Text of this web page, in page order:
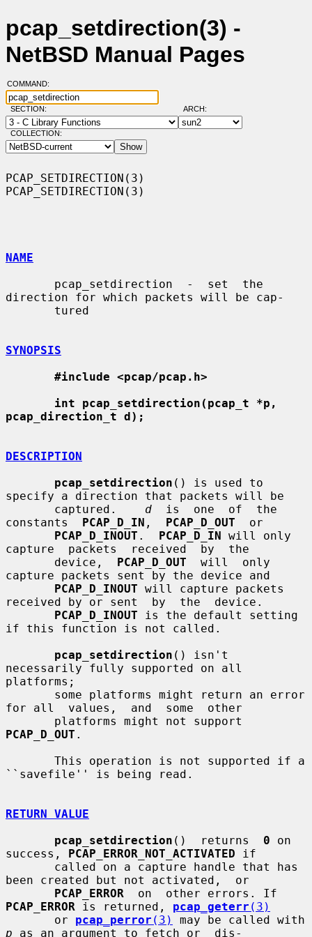
pcap_setdirection(3) -
NetBSD Manual Pages
COMMAND:
SECTION: ARCH:
COLLECTION:
PCAP_SETDIRECTION(3)
PCAP_SETDIRECTION(3)
NAME
direction for which packets will be cap-
SYNOPSIS
#include <pcap/pcap.h>
int pcap_setdirection(pcap_t *p,
pcap_direction_t d);
DESCRIPTION
pcap_setdirection () is used to
specify a direction that packets will be
       captured.
d
  is  one  of  the
constants PCAP_D_IN , PCAP_D_OUT
  or
PCAP_D_INOUT . PCAP_D_IN will only
capture  packets  received  by  the
       device,
PCAP_D_OUT
  will  only
capture packets sent by the device and
PCAP_D_INOUT will capture packets
received by or sent  by  the  device.
PCAP_D_INOUT is the default setting
if this function is not called.
pcap_setdirection () isn't
necessarily fully supported on all
platforms;
for all  values,  and  some  other
PCAP_D_OUT .
``savefile'' is being read.
RETURN VALUE
pcap_setdirection ()  returns 0 on
success, PCAP_ERROR_NOT_ACTIVATED if
been created but not activated,  or
PCAP_ERROR
PCAP_ERROR is returned, pcap_geterr (3)
       or
pcap_perror (3)
p as an argument to fetch or  dis-